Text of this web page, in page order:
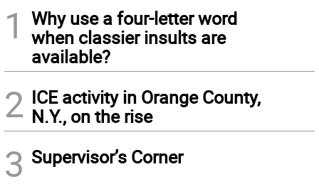
1
Why use a four-letter word
when classier insults are
available?
2 ICE activity in Orange County,
N.Y., on the rise
3 Supervisor’s Corner